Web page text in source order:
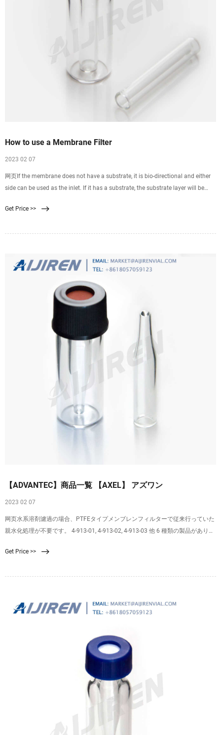
How to use a Membrane Filter
2023 02 07
网页If the membrane does not have a substrate, it is bio-directional and either
side can be used as the inlet. If it has a substrate, the substrate layer will be
Get Price >>
【ADVANTEC】商品一覧 【AXEL】 アズワン
2023 02 07
网页水系溶剤濾過の場合、PTFEタイプメンブレンフィルターで従来行っていた
親水化処理が不要です。 4-913-01, 4-913-02, 4-913-03 他 6 種類の製品がありま
Get Price >>